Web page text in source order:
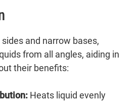
and narrow bases,
from all angles, aiding in
their benefits:
Heats liquid evenly